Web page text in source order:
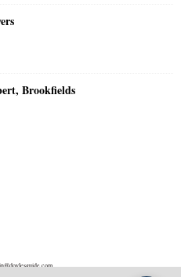
Brookfields